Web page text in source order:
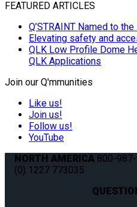
FEATURED ARTICLES
Q’STRAINT Named to
Elevating safety and
QLK Low Profile Dome
QLK Applications
Join our Q'mmunities
Like us!
Join us!
Follow us!
YouTube
NORTH AMERICA 800-
(0) 1227 773035